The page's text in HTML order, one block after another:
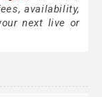
availability,
next live or